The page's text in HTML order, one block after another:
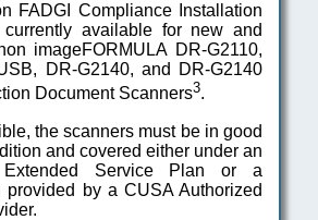
FADGI Compliance Installation
available for new and
imageFORMULA DR-G2110,
DR-G2140, and DR-G2140
Document Scanners3.
the scanners must be in good
and covered either under an
Extended Service Plan or a
provided by a CUSA Authorized